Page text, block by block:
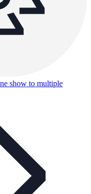
show to multiple